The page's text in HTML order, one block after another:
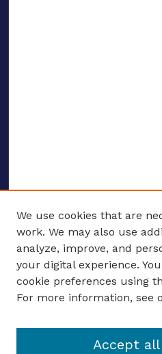
ENTER SEARCH
Enter search terms:
We use cookies that are
work. We may also use
analyze, improve, and
your digital experience.
cookie preferences using
For more information, see
Accept